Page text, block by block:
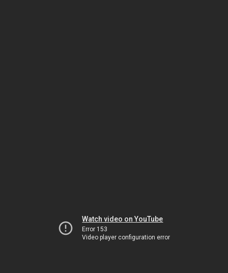
Watch video on YouTube
Error 153
Video player configuration error